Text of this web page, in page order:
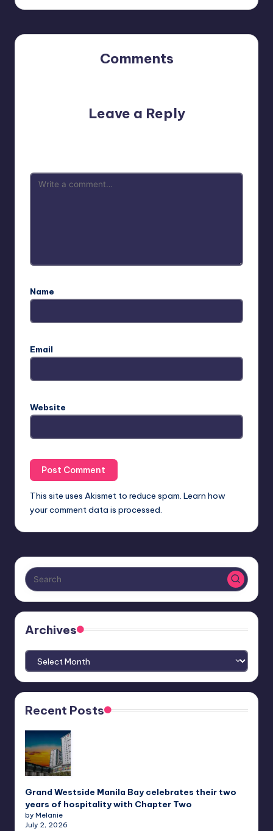
Comments
Leave a Reply
Name
Email
Website
This site uses Akismet to reduce spam. Learn how
your comment data is processed.
Archives
Archives
Recent Posts
Grand Westside Manila Bay celebrates their two
years of hospitality with Chapter Two
by Melanie
July 2, 2026